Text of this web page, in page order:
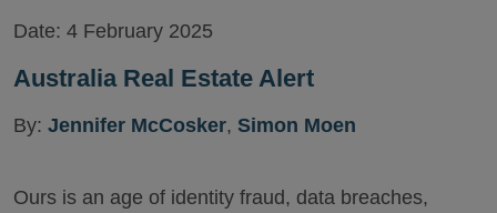
Date: 4 February 2025
Australia Real Estate Alert
By: Jennifer McCosker, Simon Moen
Ours is an age of identity fraud, data breaches,